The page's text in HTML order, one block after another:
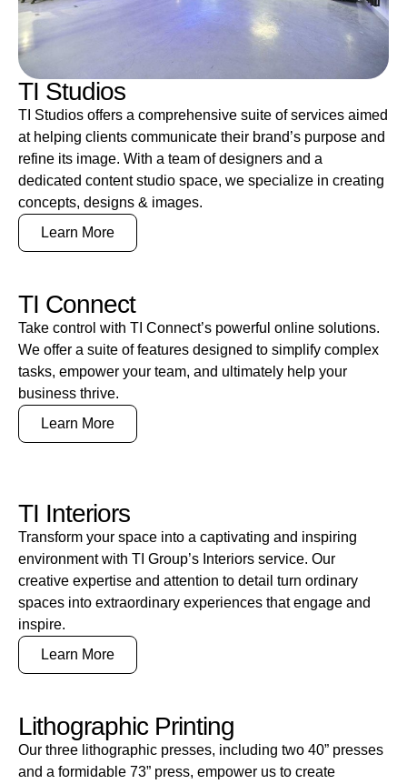
TI Studios
TI Studios offers a comprehensive suite of services aimed
at helping clients communicate their brand’s purpose and
refine its image. With a team of designers and a
dedicated content studio space, we specialize in creating
concepts, designs & images.
Learn More
TI Connect
Take control with TI Connect’s powerful online solutions.
We offer a suite of features designed to simplify complex
tasks, empower your team, and ultimately help your
business thrive.
Learn More
TI Interiors
Transform your space into a captivating and inspiring
environment with TI Group’s Interiors service. Our
creative expertise and attention to detail turn ordinary
spaces into extraordinary experiences that engage and
inspire.
Learn More
Lithographic Printing
Our three lithographic presses, including two 40” presses
and a formidable 73” press, empower us to create